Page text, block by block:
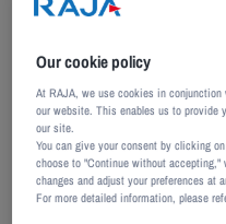
Born in 1980 in
France
Lives and
With a diploma in
expression from the
Our cookie policy
At RAJA, we use cookies in
our website. This enables us to provide
our site.
You can give your consent by clicking
choose to "Continue without
changes and adjust your preferences at
For more detailed information, please